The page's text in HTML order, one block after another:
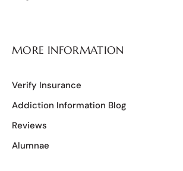
MORE INFORMATION
Verify Insurance
Addiction Information Blog
Reviews
Alumnae